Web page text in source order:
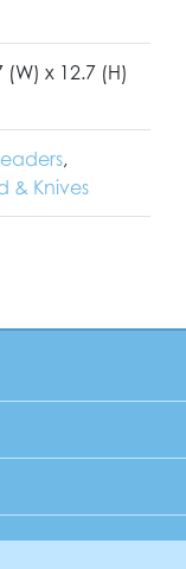
(W) x 12.7 (H)
,
& Knives